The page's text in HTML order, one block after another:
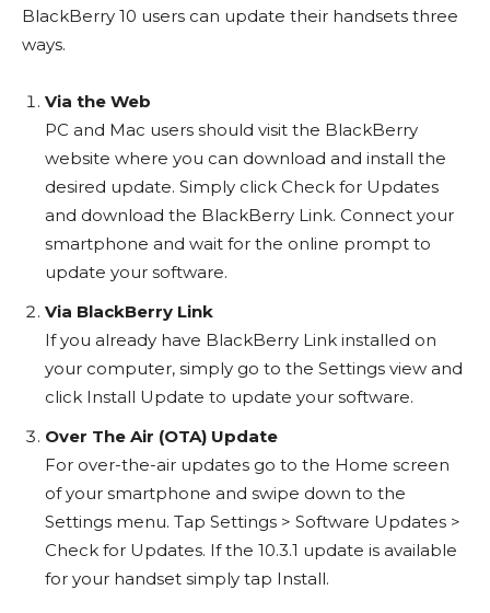
BlackBerry 10 users can update their handsets three
ways.
Via the Web
PC and Mac users should visit the BlackBerry
website where you can download and install the
desired update. Simply click Check for Updates
and download the BlackBerry Link. Connect your
smartphone and wait for the online prompt to
update your software.
Via BlackBerry Link
If you already have BlackBerry Link installed on
your computer, simply go to the Settings view and
click Install Update to update your software.
Over The Air (OTA) Update
For over-the-air updates go to the Home screen
of your smartphone and swipe down to the
Settings menu. Tap Settings > Software Updates >
Check for Updates. If the 10.3.1 update is available
for your handset simply tap Install.